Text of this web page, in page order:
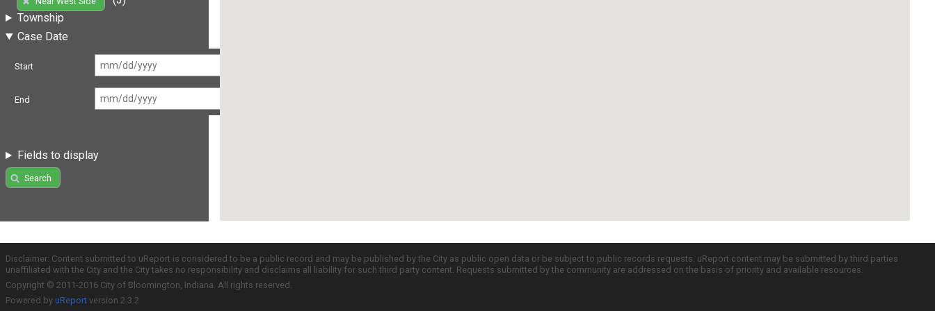
Township
Case Date
Start
End
Fields to display
Search
Disclaimer: Content submitted to uReport is considered to be a public record and may be published by the City as public open data or be subject to public records requests. uReport content may be submitted by third parties
unaffiliated with the City and the City takes no responsibility and disclaims all liability for such third party content. Requests submitted by the community are addressed on the basis of priority and available resources.
Copyright © 2011-2016 City of Bloomington, Indiana. All rights reserved.
Powered by uReport version 2.3.2